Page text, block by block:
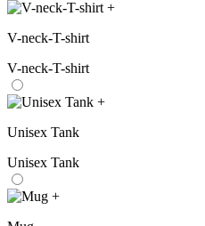
+
V-neck-T-shirt
V-neck-T-shirt
+
Unisex Tank
Unisex Tank
+